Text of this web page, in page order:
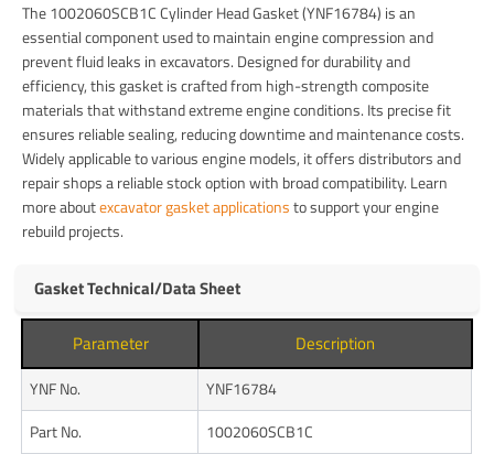
The 1002060SCB1C Cylinder Head Gasket (YNF16784) is an
essential component used to maintain engine compression and
prevent fluid leaks in excavators. Designed for durability and
efficiency, this gasket is crafted from high-strength composite
materials that withstand extreme engine conditions. Its precise fit
ensures reliable sealing, reducing downtime and maintenance costs.
Widely applicable to various engine models, it offers distributors and
repair shops a reliable stock option with broad compatibility. Learn
more aboutexcavator gasket applicationsto support your engine
rebuild projects.
Gasket Technical/Data Sheet
Parameter Description
YNF No.
YNF16784
Part No.
1002060SCB1C